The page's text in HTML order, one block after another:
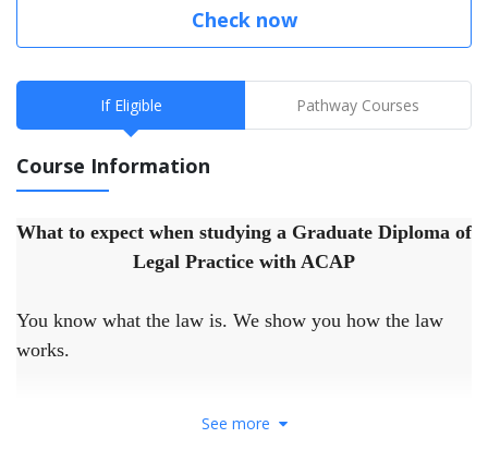
Check now
If Eligible Pathway Courses
Course Information
What to expect when studying a Graduate Diploma of
Legal Practice with ACAP
You know what the law is. We show you how the law
works.
See more